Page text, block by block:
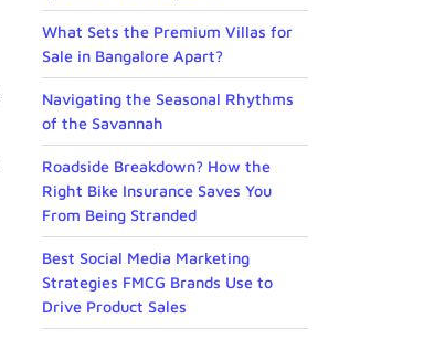
What Sets the Premium Villas for
Sale in Bangalore Apart?
Navigating the Seasonal Rhythms
of the Savannah
Roadside Breakdown? How the
Right Bike Insurance Saves You
From Being Stranded
Best Social Media Marketing
Strategies FMCG Brands Use to
Drive Product Sales